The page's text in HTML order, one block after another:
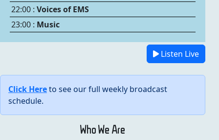
22:00 : Voices of EMS
23:00 : Music
Listen Live
Click Hereto see our full weekly broadcast
schedule.
Who We Are